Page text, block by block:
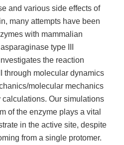
and various side effects of
many attempts have been
with mammalian
type III
the reaction
through molecular dynamics
molecular mechanics
Our simulations
of the enzyme plays a vital
in the active site, despite
from a single protomer.